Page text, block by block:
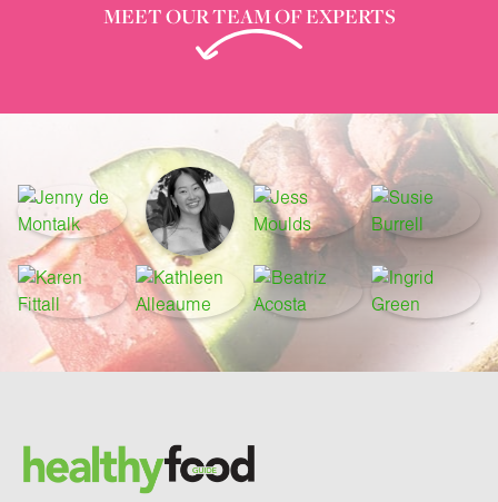
MEET OUR TEAM OF EXPERTS
Brand and newsletter